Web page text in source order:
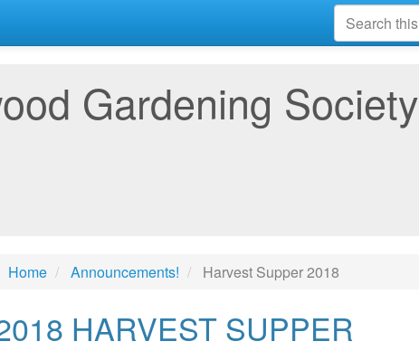
Gardening Society
Home Announcements! Harvest Supper 2018
HARVEST SUPPER